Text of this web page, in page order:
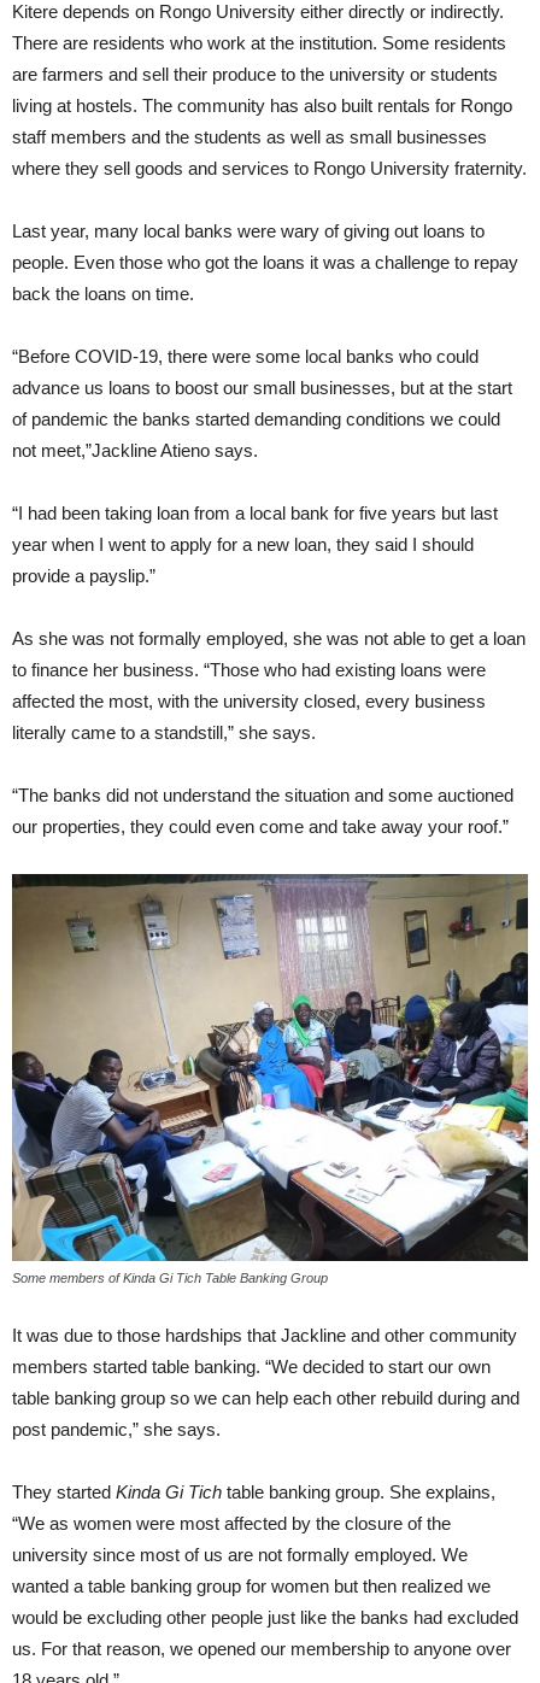
Kitere depends on Rongo University either directly or indirectly.
There are residents who work at the institution. Some residents
are farmers and sell their produce to the university or students
living at hostels. The community has also built rentals for Rongo
staff members and the students as well as small businesses
where they sell goods and services to Rongo University fraternity.
Last year, many local banks were wary of giving out loans to
people. Even those who got the loans it was a challenge to repay
back the loans on time.
“Before COVID-19, there were some local banks who could
advance us loans to boost our small businesses, but at the start
of pandemic the banks started demanding conditions we could
not meet,”Jackline Atieno says.
“I had been taking loan from a local bank for five years but last
year when I went to apply for a new loan, they said I should
provide a payslip.”
As she was not formally employed, she was not able to get a loan
to finance her business. “Those who had existing loans were
affected the most, with the university closed, every business
literally came to a standstill,” she says.
“The banks did not understand the situation and some auctioned
our properties, they could even come and take away your roof.”
Some members of Kinda Gi Tich Table Banking Group
It was due to those hardships that Jackline and other community
members started table banking. “We decided to start our own
table banking group so we can help each other rebuild during and
post pandemic,” she says.
They started Kinda Gi Tich table banking group. She explains,
“We as women were most affected by the closure of the
university since most of us are not formally employed. We
wanted a table banking group for women but then realized we
would be excluding other people just like the banks had excluded
us. For that reason, we opened our membership to anyone over